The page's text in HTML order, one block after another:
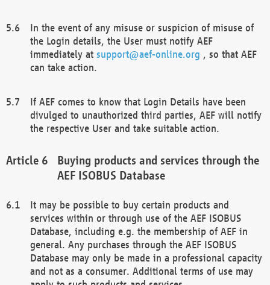
In the event of any misuse or suspicion of misuse of
the Login details, the User must notify AEF
immediately at support@aef-online.org , so that AEF
can take action.
If AEF comes to know that Login Details have been
divulged to unauthorized third parties, AEF will notify
the respective User and take suitable action.
Buying products and services through the
AEF ISOBUS Database
It may be possible to buy certain products and
services within or through use of the AEF ISOBUS
Database, including e.g. the membership of AEF in
general. Any purchases through the AEF ISOBUS
Database may only be made in a professional capacity
and not as a consumer. Additional terms of use may